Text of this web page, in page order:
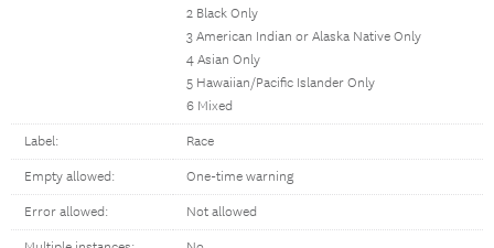
2 Black Only
3 American Indian or Alaska Native Only
4 Asian Only
5 Hawaiian/Pacific Islander Only
6 Mixed
Label: Race
Empty allowed: One-time warning
Error allowed: Not allowed